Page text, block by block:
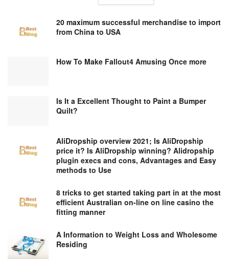
20 maximum successful merchandise to import
from China to USA
How To Make Fallout4 Amusing Once more
Is It a Excellent Thought to Paint a Bumper
Quilt?
AliDropship overview 2021; Is AliDropship
price it? Is AliDropship winning? Alidropship
plugin execs and cons, Advantages and Easy
methods to Use
8 tricks to get started taking part in at the most
efficient Australian on-line on line casino the
fitting manner
A Information to Weight Loss and Wholesome
Residing